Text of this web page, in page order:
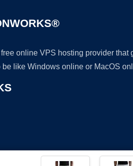
online VPS hosting provider
be like Windows online or MacOS